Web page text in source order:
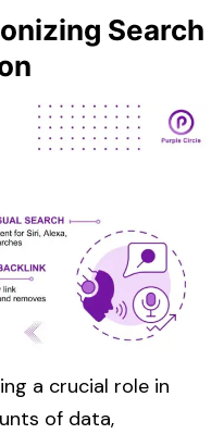
Search
a crucial role in
of data,